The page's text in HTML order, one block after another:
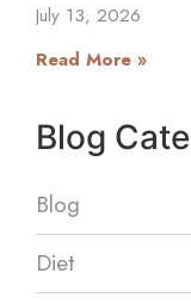
July 13, 2026
Read More »
Blog
Blog
Diet